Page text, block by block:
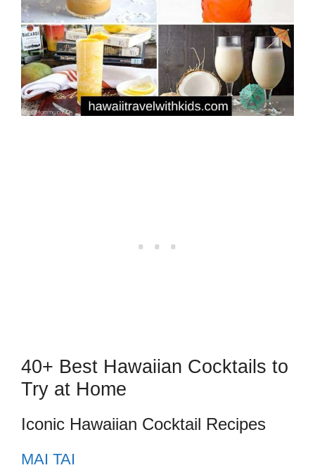
40+ Best Hawaiian Cocktails to
Try at Home
Iconic Hawaiian Cocktail Recipes
MAI TAI